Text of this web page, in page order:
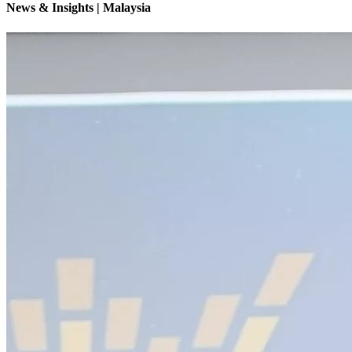
News & Insights | Malaysia